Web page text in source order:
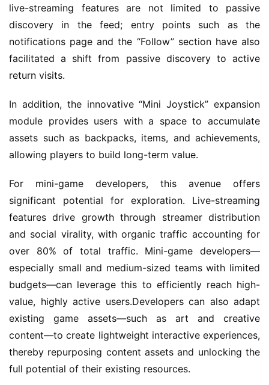
I
n
d
i
e
P
u
l
i
s
r
E
n
g
l
i
live-streaming features are not limited to passive
discovery in the feed; entry points such as the
notifications page and the “Follow” section have also
facilitated a shift from passive discovery to active
return visits.
In addition, the innovative “Mini Joystick” expansion
module provides users with a space to accumulate
assets such as backpacks, items, and achievements,
allowing players to build long-term value.
For mini-game developers, this avenue offers
significant potential for exploration. Live-streaming
features drive growth through streamer distribution
and social virality, with organic traffic accounting for
over 80% of total traffic. Mini-game developers—
especially small and medium-sized teams with limited
budgets—can leverage this to efficiently reach high-
value, highly active users.Developers can also adapt
existing game assets—such as art and creative
content—to create lightweight interactive experiences,
thereby repurposing content assets and unlocking the
full potential of their existing resources.